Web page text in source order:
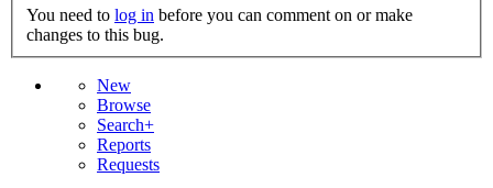
You need to log in
changes to this bug.
New
Browse
Search+
Reports
Requests